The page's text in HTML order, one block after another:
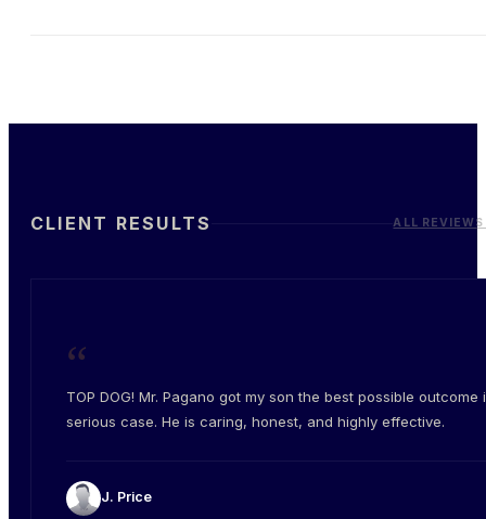
CLIENT RESULTS ALL
“
TOP DOG! Mr. Pagano got my son the best possible outcome
serious case. He is caring, honest, and highly effective.
J. Price